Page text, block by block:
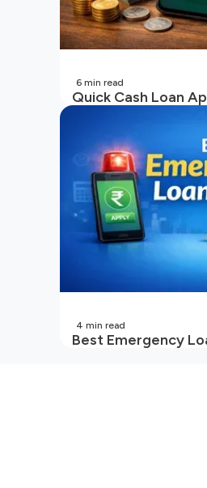
Quick Cash Loan
6 min read
Best Emergency
4 min read